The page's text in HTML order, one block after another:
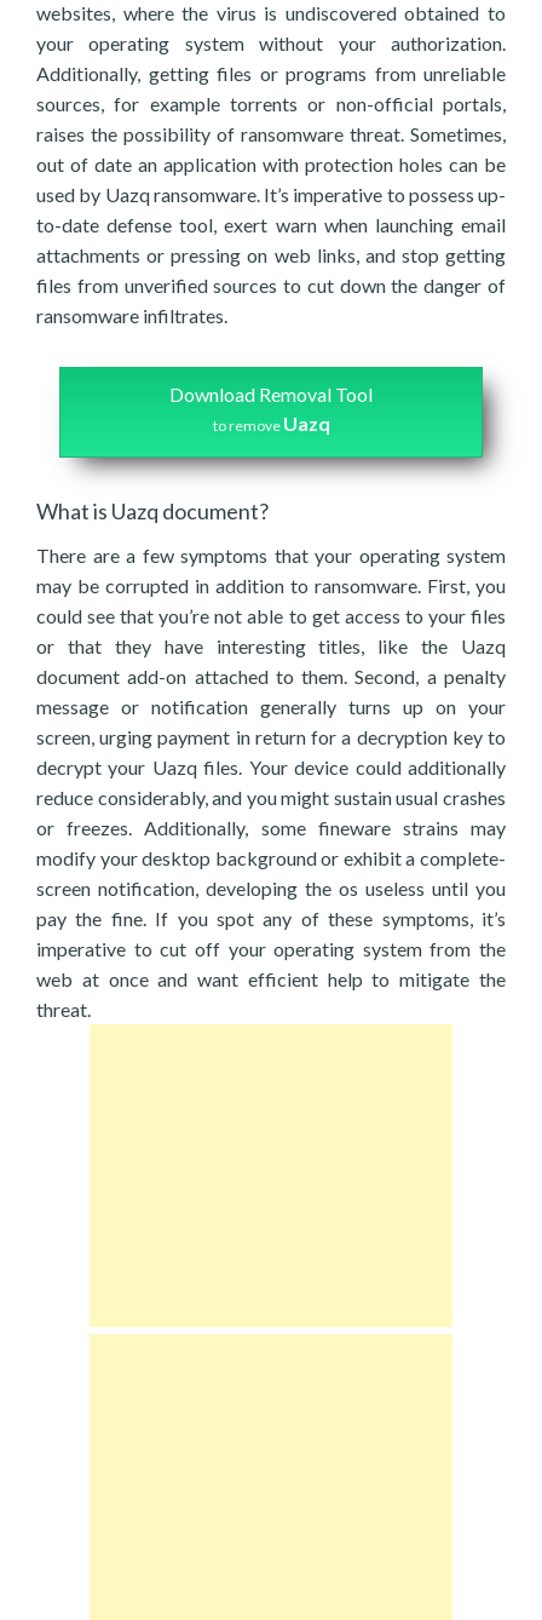
websites, where the virus is undiscovered obtained to
your operating system without your authorization.
Additionally, getting files or programs from unreliable
sources, for example torrents or non-official portals,
raises the possibility of ransomware threat. Sometimes,
out of date an application with protection holes can be
used by Uazq ransomware. It’s imperative to possess up-
to-date defense tool, exert warn when launching email
attachments or pressing on web links, and stop getting
files from unverified sources to cut down the danger of
ransomware infiltrates.
Download Removal Tool
to remove Uazq
What is Uazq document?
There are a few symptoms that your operating system
may be corrupted in addition to ransomware. First, you
could see that you’re not able to get access to your files
or that they have interesting titles, like the Uazq
document add-on attached to them. Second, a penalty
message or notification generally turns up on your
screen, urging payment in return for a decryption key to
decrypt your Uazq files. Your device could additionally
reduce considerably, and you might sustain usual crashes
or freezes. Additionally, some fineware strains may
modify your desktop background or exhibit a complete-
screen notification, developing the os useless until you
pay the fine. If you spot any of these symptoms, it’s
imperative to cut off your operating system from the
web at once and want efficient help to mitigate the
threat.